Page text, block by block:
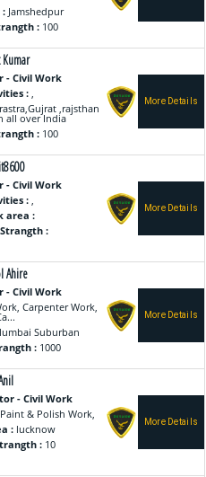
: Jamshedpur
:100
- Civil Work
:,
,rajsthan
all over India
:100
- Civil Work
:,
area :
:
Ahire
- Civil Work
Carpenter Work,
Suburban
:1000
- Civil Work
& Polish Work,
: lucknow
:10